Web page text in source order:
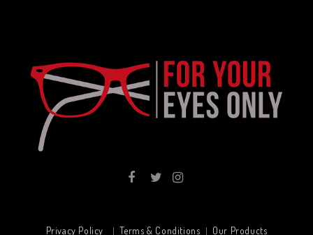
Privacy Policy Terms & Conditions Our Products